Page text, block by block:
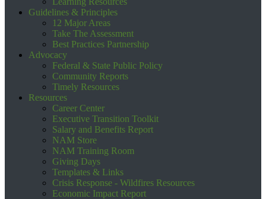
Guidelines & Principles
12 Major Areas
Take The Assessment
Best Practices Partnership
Advocacy
Federal & State Public Policy
Community Reports
Timely Resources
Resources
Career Center
Executive Transition Toolkit
Salary and Benefits Report
NAM Store
NAM Training Room
Giving Days
Templates & Links
Crisis Response - Wildfires Resources
Economic Impact Report